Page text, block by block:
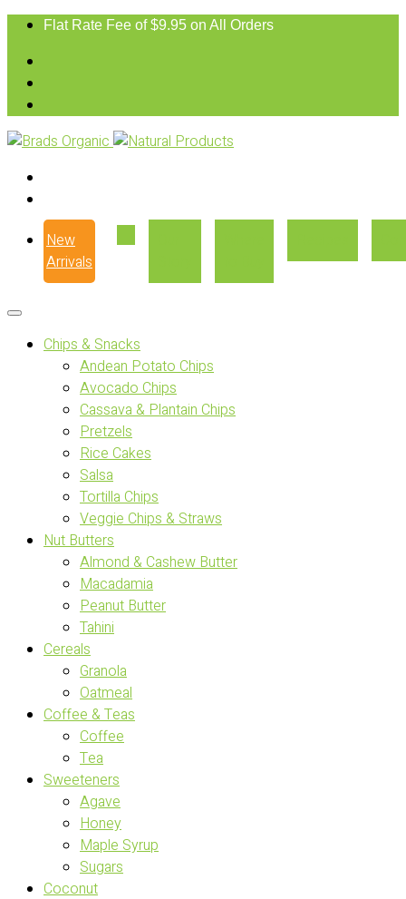
Flat Rate Fee of $9.95 on All Orders
New
Arrivals
Chips & Snacks
Andean Potato Chips
Avocado Chips
Cassava & Plantain Chips
Pretzels
Rice Cakes
Salsa
Tortilla Chips
Veggie Chips & Straws
Nut Butters
Almond & Cashew Butter
Macadamia
Peanut Butter
Tahini
Cereals
Granola
Oatmeal
Coffee & Teas
Coffee
Tea
Sweeteners
Agave
Honey
Maple Syrup
Sugars
Coconut